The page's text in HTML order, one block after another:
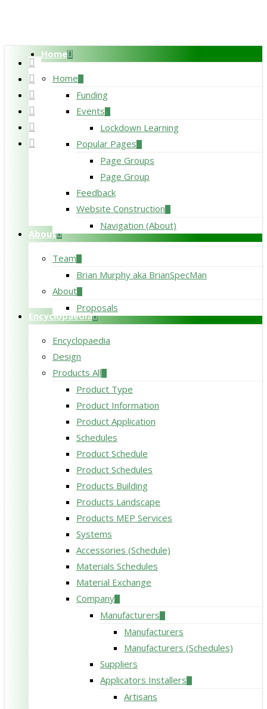
main
contenttwitter
facebook
pinterest
linkedin
RSS
google-
Home
Home
Funding
Events
Lockdown Learning
Popular Pages
Page Groups
Page Group
Feedback
Website Construction
Navigation (About)
About
Team
Brian Murphy aka BrianSpecMan
About
Proposals
Encyclopaedia
Encyclopaedia
Design
Products All
Product Type
Product Information
Product Application
Schedules
Product Schedule
Product Schedules
Products Building
Products Landscape
Products MEP Services
Systems
Accessories (Schedule)
Materials Schedules
Material Exchange
Company
Manufacturers
Manufacturers
Manufacturers (Schedules)
Suppliers
Applicators Installers
Artisans